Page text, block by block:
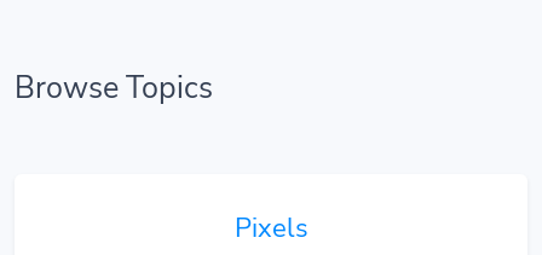
Browse Topics
Pixels